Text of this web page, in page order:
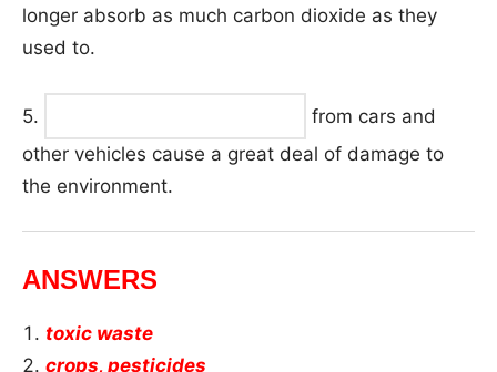
longer absorb as much carbon dioxide as they
used to.
5.
from cars and
other vehicles cause a great deal of damage to
the environment.
ANSWERS
toxic waste
crops, pesticides